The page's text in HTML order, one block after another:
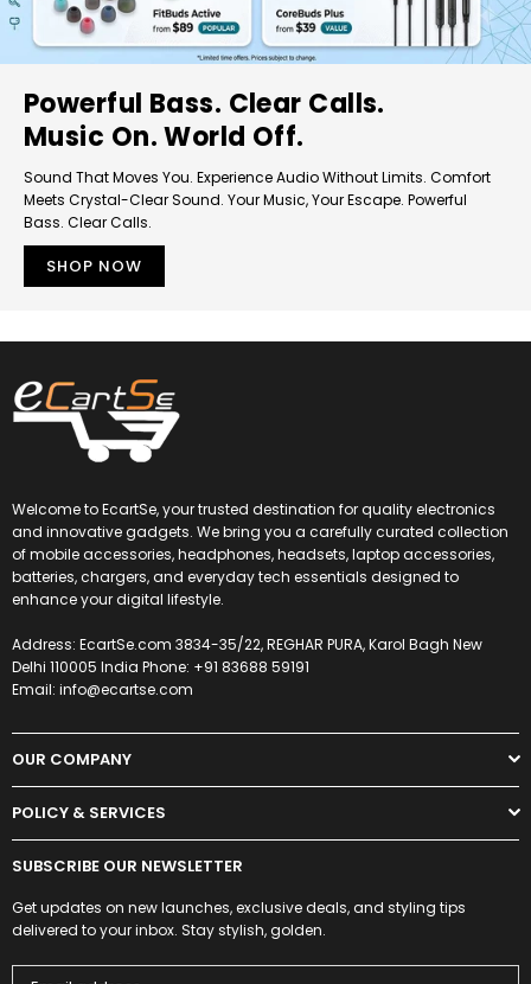
Powerful Bass. Clear Calls.
Music On. World Off.
Sound That Moves You. Experience Audio Without Limits. Comfort
Meets Crystal-Clear Sound. Your Music, Your Escape. Powerful
Bass. Clear Calls.
SHOP NOW
Welcome to EcartSe, your trusted destination for quality electronics
and innovative gadgets. We bring you a carefully curated collection
of mobile accessories, headphones, headsets, laptop accessories,
batteries, chargers, and everyday tech essentials designed to
enhance your digital lifestyle.
Address: EcartSe.com 3834-35/22, REGHAR PURA, Karol Bagh New
Delhi 110005 India Phone: +91 83688 59191
Email: info@ecartse.com
OUR COMPANY
POLICY & SERVICES
SUBSCRIBE OUR NEWSLETTER
Get updates on new launches, exclusive deals, and styling tips
delivered to your inbox. Stay stylish, golden.